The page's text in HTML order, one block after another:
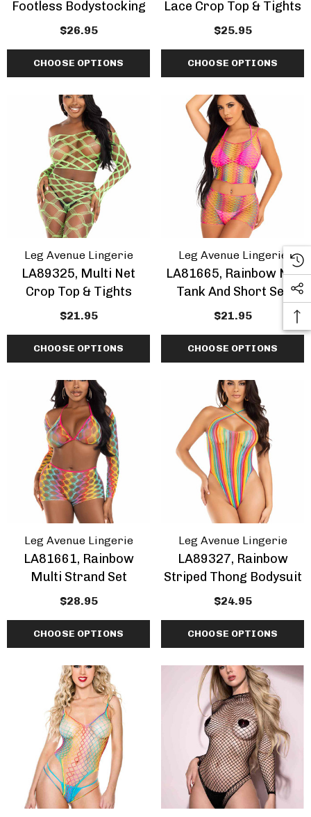
Footless Bodystocking
$26.95
CHOOSE OPTIONS
Lace Crop Top & Tights
$25.95
CHOOSE OPTIONS
Leg Avenue Lingerie
LA89325, Multi Net
Crop Top & Tights
$21.95
CHOOSE OPTIONS
Leg Avenue Lingerie
LA81665, Rainbow Net
Tank And Short Set
$21.95
CHOOSE OPTIONS
Leg Avenue Lingerie
LA81661, Rainbow
Multi Strand Set
$28.95
CHOOSE OPTIONS
Leg Avenue Lingerie
LA89327, Rainbow
Striped Thong Bodysuit
$24.95
CHOOSE OPTIONS